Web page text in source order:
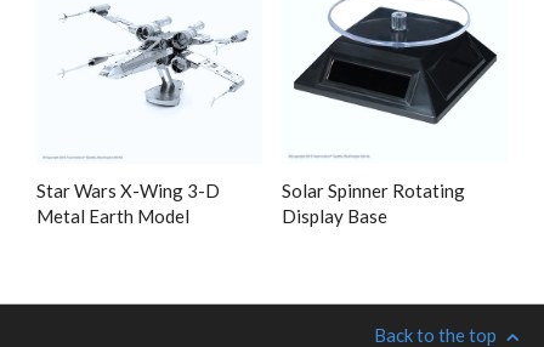
Star Wars X-Wing 3-D
Metal Earth Model
Solar Spinner Rotating
Display Base
Back to the top